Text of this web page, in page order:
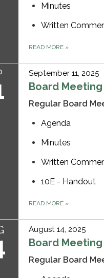
Minutes
Written
READ MORE »
September 11, 2025
Board Meeting
Regular Board
Agenda
Minutes
Written
10E - Handout
READ MORE »
August 14, 2025
Board Meeting
Regular Board